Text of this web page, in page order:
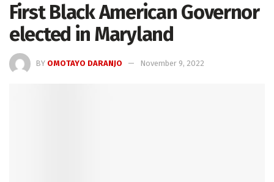
First Black American Governor
elected in Maryland
BY OMOTAYO DARANJO November 9, 2022